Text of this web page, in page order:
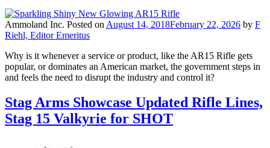
Ammoland Inc. Posted on August 14, 2018February 22, 2026 by F
Riehl, Editor Emeritus
Why is it whenever a service or product, like the AR15 Rifle gets
popular, or dominates an American market, the government steps in
and feels the need to disrupt the industry and control it?
Stag Arms Showcase Updated Rifle Lines,
Stag 15 Valkyrie for SHOT